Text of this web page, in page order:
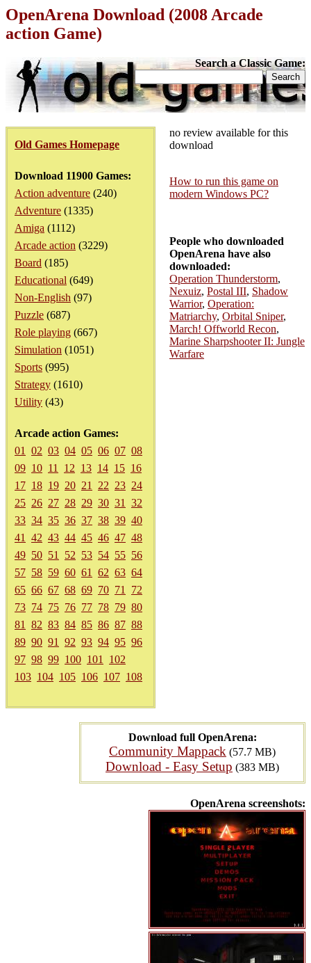
OpenArena Download (2008 Arcade
action Game)
Search a Classic Game:
Old Games Homepage
Download 11900 Games:
Action adventure (240)
Adventure (1335)
Amiga (1112)
Arcade action (3229)
Board (185)
Educational (649)
Non-English (97)
Puzzle (687)
Role playing (667)
Simulation (1051)
Sports (995)
Strategy (1610)
Utility (43)
Arcade action Games:
01
02 03 04 05 06 07 08
09 10 11 12 13 14 15 16
17 18 19 20 21 22 23 24
25 26 27 28 29 30 31
32
33 34 35 36 37 38 39 40
41
42 43 44 45 46 47 48
49 50 51 52 53 54 55 56
57 58 59 60 61 62 63 64
65 66 67 68 69 70 71
72
73 74 75 76 77 78 79 80
81
82 83 84 85 86 87 88
89 90 91 92 93 94 95 96
97 98 99 100 101
102
103 104 105 106 107 108
Download full OpenArena:
Community Mappack (57.7 MB)
Download - Easy Setup (383 MB)
OpenArena screenshots:
no review available for this
download
How to run this game on
modern Windows PC?
People who downloaded
OpenArena have also
downloaded:
Operation Thunderstorm,
Nexuiz, Postal III, Shadow
Warrior, Operation:
Matriarchy, Orbital Sniper,
March! Offworld Recon,
Marine Sharpshooter II: Jungle
Warfare